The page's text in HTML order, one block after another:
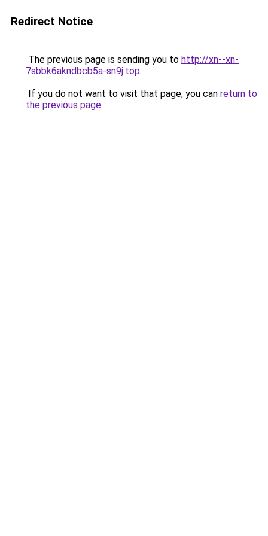
Redirect Notice
The previous page is sending you to http://xn--xn-
7sbbk6akndbcb5a-sn9j.top.
If you do not want to visit that page, you can return to
the previous page.